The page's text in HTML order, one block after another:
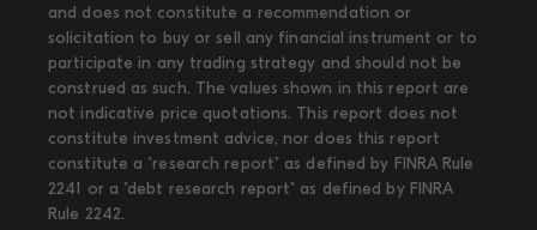
and does not constitute a recommendation or
solicitation to buy or sell any financial instrument or to
participate in any trading strategy and should not be
construed as such. The values shown in this report are
not indicative price quotations. This report does not
constitute investment advice, nor does this report
constitute a "research report" as defined by FINRA Rule
2241 or a "debt research report" as defined by FINRA
Rule 2242.